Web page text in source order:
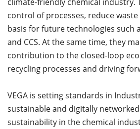
control of processes, reduce
basis for future technologies such
and CCS. At the same time, they
contribution to the closed-loop
recycling processes and driving
VEGA is setting standards in
sustainable and digitally
sustainability in the chemical